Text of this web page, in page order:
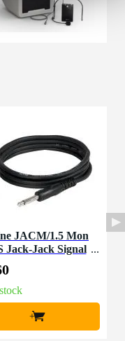
JACM/1.5 Mon
Jack-Jack Signal
+